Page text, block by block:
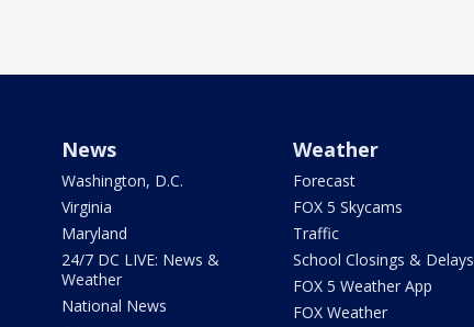
News
Washington, D.C.
Virginia
Maryland
24/7 DC LIVE: News &
Weather
National News
Weather
Forecast
FOX 5 Skycams
Traffic
School Closings & Delays
FOX 5 Weather App
FOX Weather